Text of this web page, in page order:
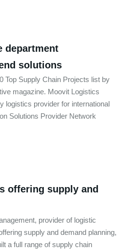
department
solutions
Top Supply Chain Projects list by
magazine. Moovit Logistics
logistics provider for international
Solutions Provider Network
offering supply and
provider of logistic
supply and demand planning,
a full range of supply chain